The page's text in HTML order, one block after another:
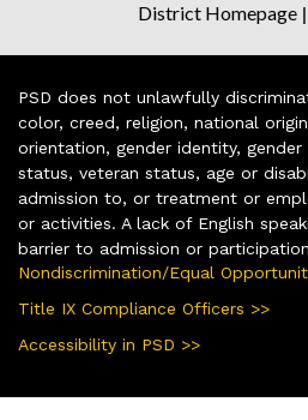
District Homepage|
PSD does not unlawfully
color, creed, religion, national
orientation, gender identity, gender
status, veteran status, age or
admission to, or treatment or
or activities. A lack of English
barrier to admission or
Nondiscrimination/Equal
Title IX Compliance Officers >>
Accessibility in PSD >>